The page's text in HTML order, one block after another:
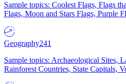
Sample topics: Coolest Flags, Flags
Flags, Moon and Stars Flags, Purple
Geography241
Sample topics: Archaeological Sites,
Rainforest Countries, State Capitals,